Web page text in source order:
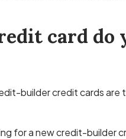
card do
builder credit cards are
for a new credit-builder